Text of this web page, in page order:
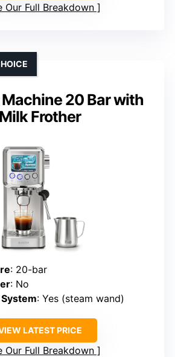
Our Full Breakdown
Machine 20 Bar with
Milk Frother
: 20-bar
: No
: Yes (steam wand)
LATEST PRICE
Our Full Breakdown